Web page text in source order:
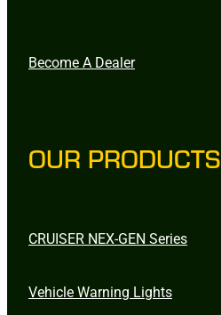
Become A Dealer
OUR PRODUCTS
CRUISER NEX-GEN Series
Vehicle Warning Lights